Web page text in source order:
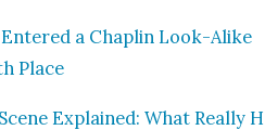
a Chap­lin Look-Alike
Place
Scene Explained: What Real­ly